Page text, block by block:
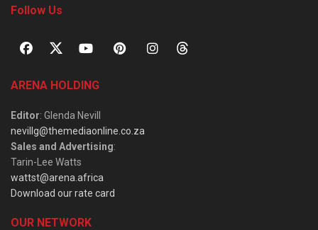
Follow Us
ARENA HOLDING
Editor: Glenda Nevill
nevillg@themediaonline.co.za
Sales and Advertising:
Tarin-Lee Watts
wattst@arena.africa
Download our rate card
OUR NETWORK